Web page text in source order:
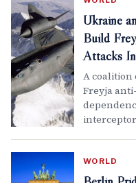
Ukraine
Build
Attacks
A coalition
Freyja
WORLD